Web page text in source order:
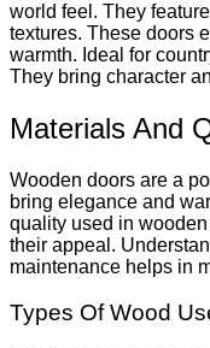
world feel. They
textures. These doors
warmth. Ideal for
They bring character
Materials And
Wooden doors are a
bring elegance and
quality used in
their appeal.
maintenance helps in
Types Of Wood